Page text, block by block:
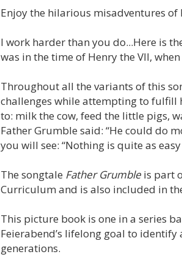
Enjoy the hilarious misadventures of
I work harder than you do...Here is
was in the time of Henry the VII,
Throughout all the variants of this
challenges while attempting to fulfill
to: milk the cow, feed the little pigs,
Father Grumble said: “He could do
you will see: “Nothing is quite as
The songtale Father Grumble is part
Curriculum and is also included in
This picture book is one in a series
Feierabend’s lifelong goal to
generations.